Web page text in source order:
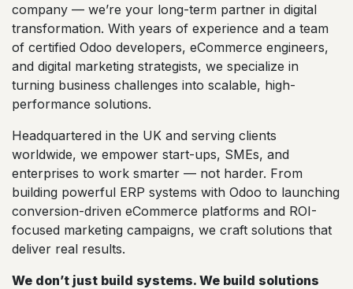
company — we’re your long-term partner in digital
transformation. With years of experience and a team
of certified Odoo developers, eCommerce engineers,
and digital marketing strategists, we specialize in
turning business challenges into scalable, high-
performance solutions.
Headquartered in the UK and serving clients
worldwide, we empower start-ups, SMEs, and
enterprises to work smarter — not harder. From
building powerful ERP systems with Odoo to launching
conversion-driven eCommerce platforms and ROI-
focused marketing campaigns, we craft solutions that
deliver real results.
We don’t just build systems. We build solutions